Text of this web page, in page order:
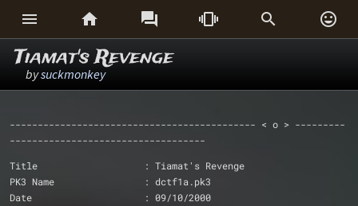
     
Tiamat's Revenge
bysuckmonkey
-------------------------------------------- < o > ---------
-----------------------------------
Title                   : Tiamat's Revenge
PK3 Name                : dctf1a.pk3
Date			: 09/10/2000